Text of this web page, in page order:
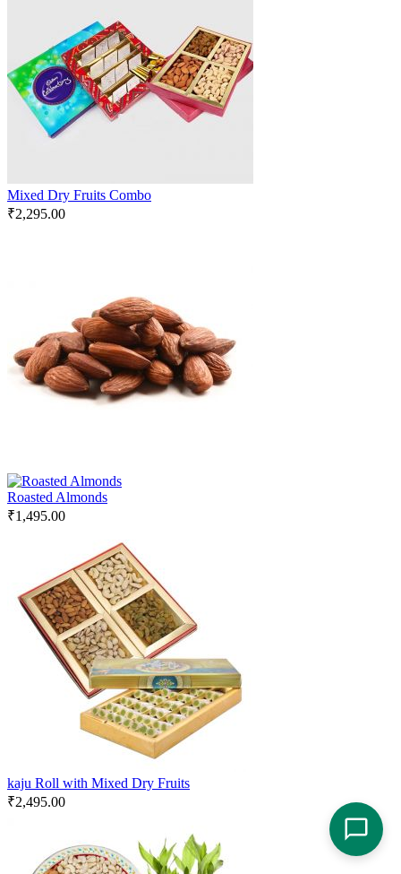
Mixed Dry Fruits Combo
₹2,295.00
Roasted Almonds
₹1,495.00
kaju Roll with Mixed Dry Fruits
₹2,495.00